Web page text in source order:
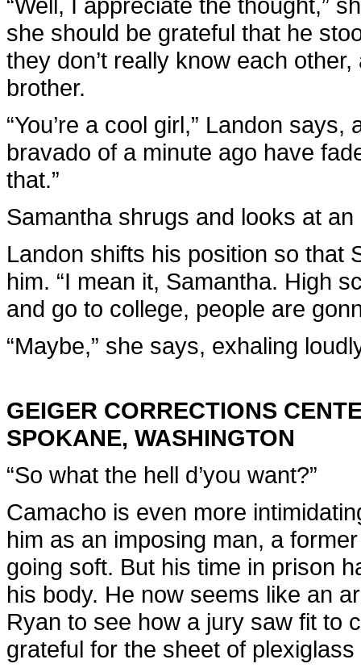
she should be grateful that he
they don’t really know each
brother.
“You’re a cool girl,” Landon
bravado of a minute ago have
that.”
Samantha shrugs and looks at
Landon shifts his position so that
him. “I mean it, Samantha. High
and go to college, people are
“Maybe,” she says, exhaling
GEIGER CORRECTIONS
SPOKANE, WASHINGTON
“So what the hell d’you want?”
Camacho is even more
him as an imposing man, a
going soft. But his time in prison
his body. He now seems like an
Ryan to see how a jury saw fit to
grateful for the sheet of